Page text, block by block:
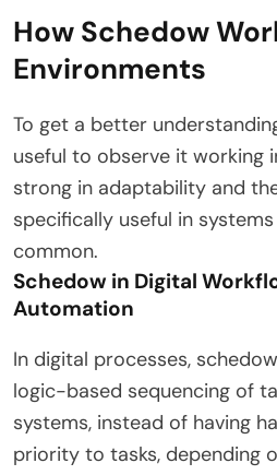
How Schedow
Environments
To get a better
useful to observe it working
strong in adaptability and
specifically useful in
common.
Schedow in Digital
Automation
In digital processes,
logic-based sequencing of
systems, instead of having
priority to tasks, depending